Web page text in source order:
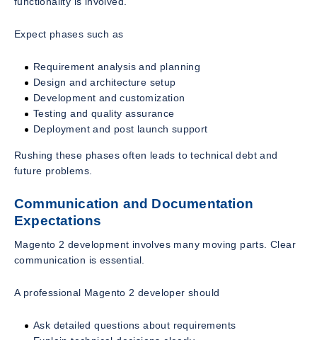
Expect phases such as
Requirement analysis and planning
Design and architecture setup
Development and customization
Testing and quality assurance
Deployment and post launch support
Rushing these phases often leads to technical debt and
future problems.
Communication and Documentation
Expectations
Magento 2 development involves many moving parts. Clear
communication is essential.
A professional Magento 2 developer should
Ask detailed questions about requirements